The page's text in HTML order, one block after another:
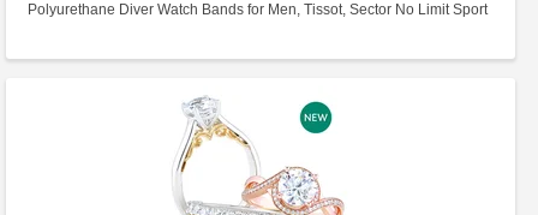
Polyurethane Diver Watch Bands for Men, Tissot, Sector No Limit Sport